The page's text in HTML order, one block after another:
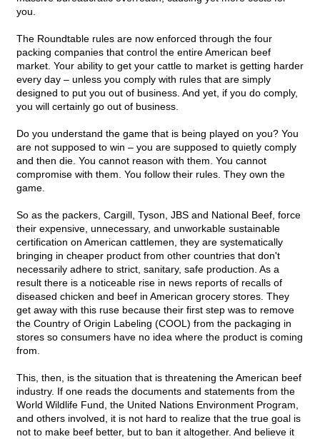
you.
The Roundtable rules are now enforced through the four
packing companies that control the entire American beef
market. Your ability to get your cattle to market is getting harder
every day – unless you comply with rules that are simply
designed to put you out of business. And yet, if you do comply,
you will certainly go out of business.
Do you understand the game that is being played on you? You
are not supposed to win – you are supposed to quietly comply
and then die. You cannot reason with them. You cannot
compromise with them. You follow their rules. They own the
game.
So as the packers, Cargill, Tyson, JBS and National Beef, force
their expensive, unnecessary, and unworkable sustainable
certification on American cattlemen, they are systematically
bringing in cheaper product from other countries that don't
necessarily adhere to strict, sanitary, safe production. As a
result there is a noticeable rise in news reports of recalls of
diseased chicken and beef in American grocery stores. They
get away with this ruse because their first step was to remove
the Country of Origin Labeling (COOL) from the packaging in
stores so consumers have no idea where the product is coming
from.
This, then, is the situation that is threatening the American beef
industry. If one reads the documents and statements from the
World Wildlife Fund, the United Nations Environment Program,
and others involved, it is not hard to realize that the true goal is
not to make beef better, but to ban it altogether. And believe it